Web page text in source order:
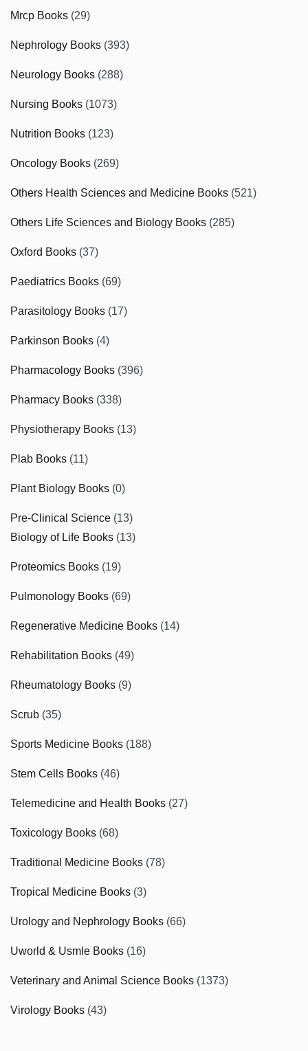
Mrcp Books (29)
Nephrology Books (393)
Neurology Books (288)
Nursing Books (1073)
Nutrition Books (123)
Oncology Books (269)
Others Health Sciences and Medicine Books (521)
Others Life Sciences and Biology Books (285)
Oxford Books (37)
Paediatrics Books (69)
Parasitology Books (17)
Parkinson Books (4)
Pharmacology Books (396)
Pharmacy Books (338)
Physiotherapy Books (13)
Plab Books (11)
Plant Biology Books (0)
Pre-Clinical Science (13)
Biology of Life Books (13)
Proteomics Books (19)
Pulmonology Books (69)
Regenerative Medicine Books (14)
Rehabilitation Books (49)
Rheumatology Books (9)
Scrub (35)
Sports Medicine Books (188)
Stem Cells Books (46)
Telemedicine and Health Books (27)
Toxicology Books (68)
Traditional Medicine Books (78)
Tropical Medicine Books (3)
Urology and Nephrology Books (66)
Uworld & Usmle Books (16)
Veterinary and Animal Science Books (1373)
Virology Books (43)